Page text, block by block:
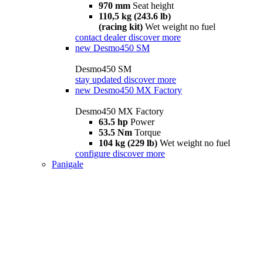
970 mm Seat height
110,5 kg (243.6 lb)
(racing kit) Wet weight no fuel
contact dealer discover more
new Desmo450 SM
Desmo450 SM
stay updated discover more
new Desmo450 MX Factory
Desmo450 MX Factory
63.5 hp Power
53.5 Nm Torque
104 kg (229 lb) Wet weight no fuel
configure discover more
Panigale